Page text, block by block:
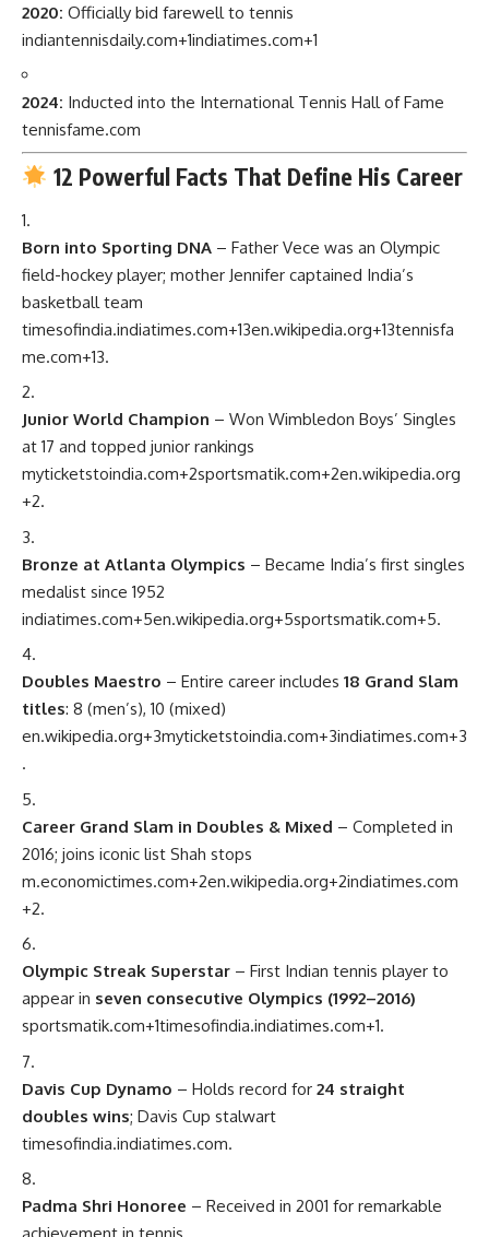
2020: Officially bid farewell to tennis
indiantennisdaily.com+1indiatimes.com+1
2024: Inducted into the International Tennis Hall of Fame
tennisfame.com
12 Powerful Facts That Define His Career
Born into Sporting DNA – Father Vece was an Olympic
field-hockey player; mother Jennifer captained India’s
basketball team
timesofindia.indiatimes.com+13en.wikipedia.org+13tennisfa
me.com+13.
Junior World Champion – Won Wimbledon Boys’ Singles
at 17 and topped junior rankings
myticketstoindia.com+2sportsmatik.com+2en.wikipedia.org
+2.
Bronze at Atlanta Olympics – Became India’s first singles
medalist since 1952
indiatimes.com+5en.wikipedia.org+5sportsmatik.com+5.
Doubles Maestro – Entire career includes 18 Grand Slam
titles: 8 (men’s), 10 (mixed)
en.wikipedia.org+3myticketstoindia.com+3indiatimes.com+3
.
Career Grand Slam in Doubles & Mixed – Completed in
2016; joins iconic list Shah stops
m.economictimes.com+2en.wikipedia.org+2indiatimes.com
+2.
Olympic Streak Superstar – First Indian tennis player to
appear in seven consecutive Olympics (1992–2016)
sportsmatik.com+1timesofindia.indiatimes.com+1.
Davis Cup Dynamo – Holds record for 24 straight
doubles wins; Davis Cup stalwart
timesofindia.indiatimes.com.
Padma Shri Honoree – Received in 2001 for remarkable